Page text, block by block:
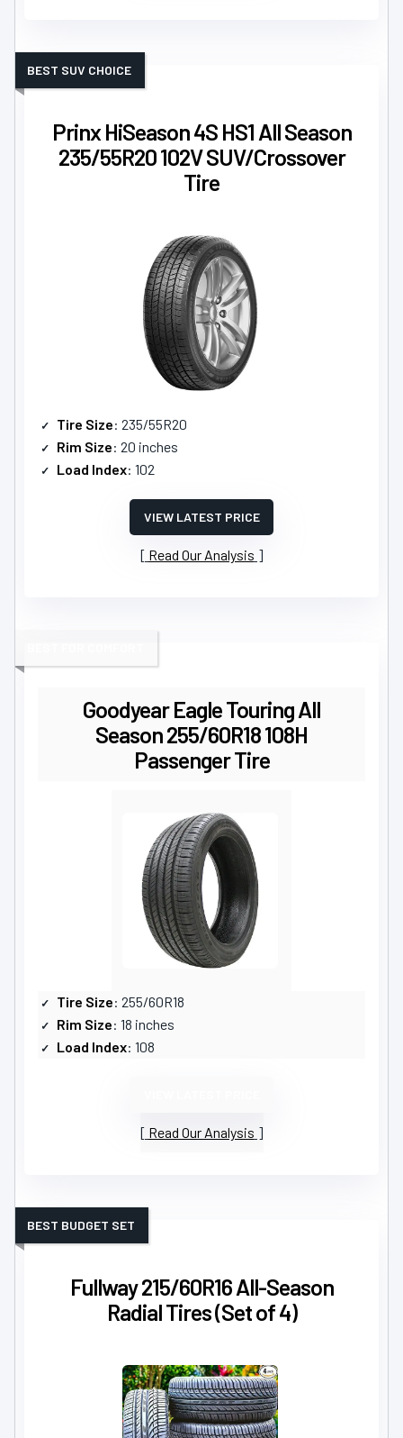
Prinx HiSeason 4S HS1 All Season
235/55R20 102V SUV/Crossover
Tire
BEST SUV CHOICE
Tire Size: 235/55R20
Rim Size: 20 inches
Load Index: 102
VIEW LATEST PRICE
Read Our Analysis
Goodyear Eagle Touring All
Season 255/60R18 108H
Passenger Tire
Tire Size: 255/60R18
Rim Size: 18 inches
Load Index: 108
Read Our Analysis
Fullway 215/60R16 All-Season
Radial Tires (Set of 4)
BEST BUDGET SET